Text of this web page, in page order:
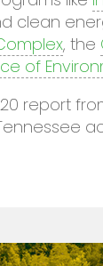
clean
, the
of
report